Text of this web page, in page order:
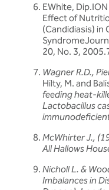
EWhite,
Effect of
(Candidiasis) in
20, No. 3,
Wagner R.D.,
Hilty, M. and
feedingheat-
Lactobacillus
McWhirter J.,
All Hallows
Nicholl L. &
Imbalances in